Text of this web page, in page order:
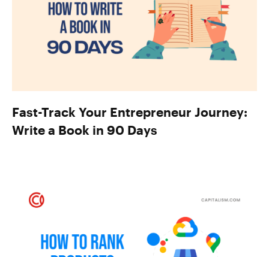
Fast-Track Your Entrepreneur Journey:
Write a Book in 90 Days